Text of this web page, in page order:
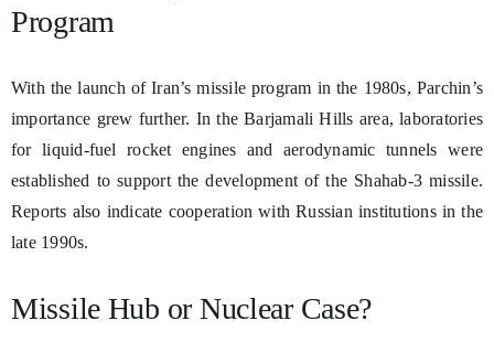
Program
With the launch of Iran’s missile program in the 1980s, Parchin’s
importance grew further. In the Barjamali Hills area, laboratories
for liquid-fuel rocket engines and aerodynamic tunnels were
established to support the development of the Shahab-3 missile.
Reports also indicate cooperation with Russian institutions in the
late 1990s.
Missile Hub or Nuclear Case?